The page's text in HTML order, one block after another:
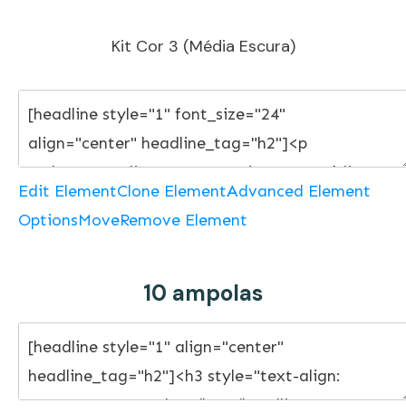
Kit Cor 3 (Média Escura)
Edit ElementClone ElementAdvanced Element
OptionsMoveRemove Element
10 ampolas